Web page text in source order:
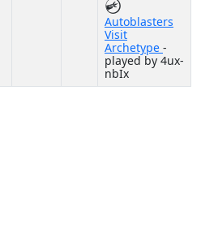
Autoblasters
Visit
Archetype -
played by 4ux-
nbIx